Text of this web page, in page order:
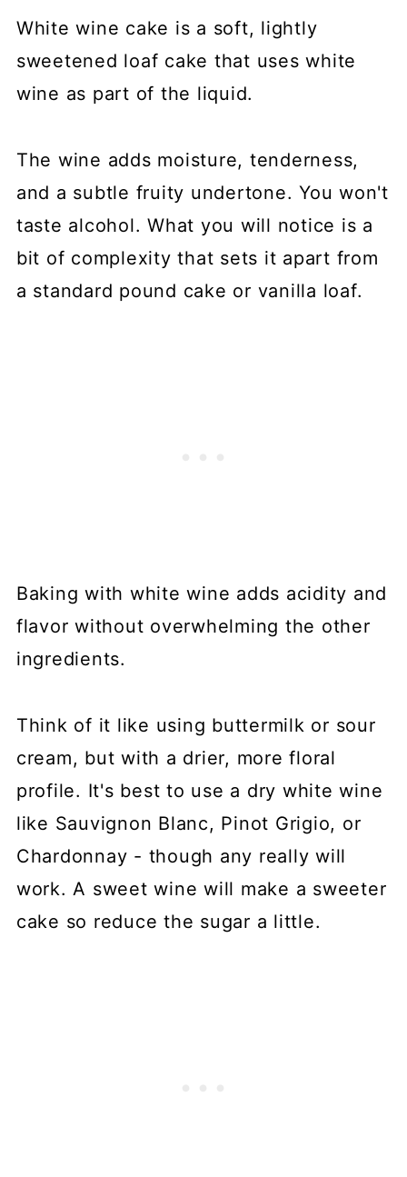
White wine cake is a soft, lightly
sweetened loaf cake that uses white
wine as part of the liquid.
The wine adds moisture, tenderness,
and a subtle fruity undertone. You won't
taste alcohol. What you will notice is a
bit of complexity that sets it apart from
a standard pound cake or vanilla loaf.
Baking with white wine adds acidity and
flavor without overwhelming the other
ingredients.
Think of it like using buttermilk or sour
cream, but with a drier, more floral
profile. It's best to use a dry white wine
like Sauvignon Blanc, Pinot Grigio, or
Chardonnay - though any really will
work. A sweet wine will make a sweeter
cake so reduce the sugar a little.